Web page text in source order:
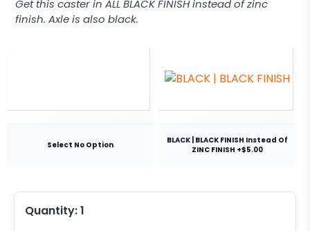
Get this caster in ALL BLACK FINISH instead of zinc
finish. Axle is also black.
Select No Option
BLACK | BLACK FINISH Instead Of
ZINC FINISH +$5.00
Quantity:1